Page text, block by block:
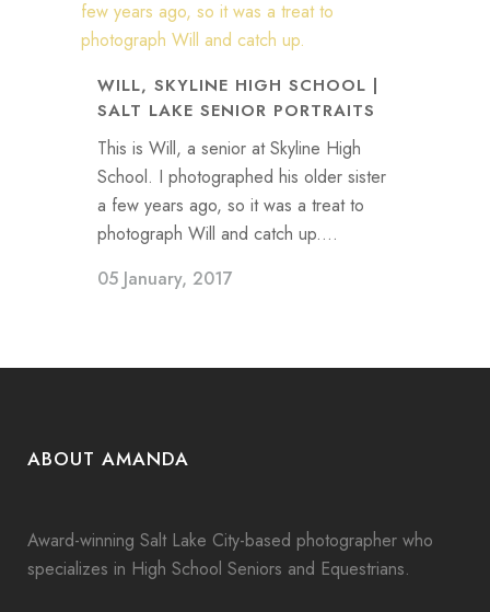
WILL, SKYLINE HIGH SCHOOL |
SALT LAKE SENIOR PORTRAITS
This is Will, a senior at Skyline High
School. I photographed his older sister
a few years ago, so it was a treat to
photograph Will and catch up....
05 January, 2017
ABOUT AMANDA
Award-winning Salt Lake City-based photographer who
specializes in High School Seniors and Equestrians.